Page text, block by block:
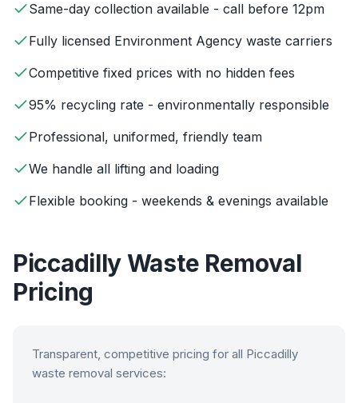
Same-day collection available - call before 12pm
Fully licensed Environment Agency waste carriers
Competitive fixed prices with no hidden fees
95% recycling rate - environmentally responsible
Professional, uniformed, friendly team
We handle all lifting and loading
Flexible booking - weekends & evenings available
PiccadillyWaste Removal
Pricing
Transparent, competitive pricing for all Piccadilly
waste removal services: